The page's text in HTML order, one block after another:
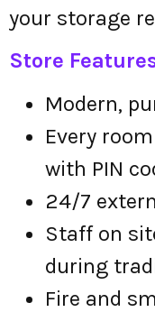
your storage
Store
Modern,
Every
with PIN
24/7
Staff on
during
Fire and